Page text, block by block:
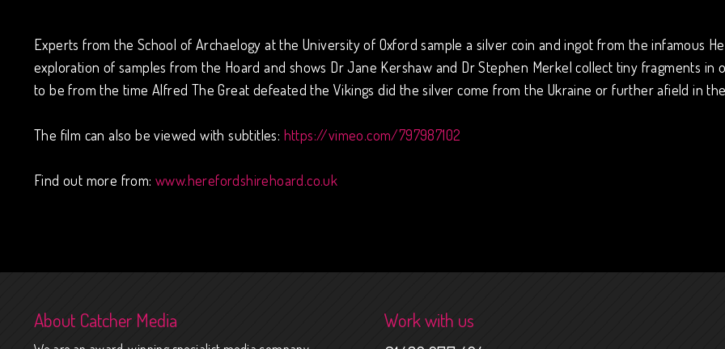
Experts from the School of Archaelogy at the University of Oxford sample a silver coin and ingot from the infamous
exploration of samples from the Hoard and shows Dr Jane Kershaw and Dr Stephen Merkel collect tiny fragments
to be from the time Alfred The Great defeated the Vikings did the silver come from the Ukraine or further afield in
The film can also be viewed with subtitles: https://vimeo.com/797987102
Find out more from: www.herefordshirehoard.co.uk
About Catcher Media Work with us